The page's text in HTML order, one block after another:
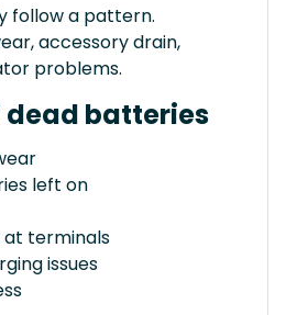
follow a pattern.
accessory drain,
problems.
dead batteries
left on
at terminals
issues